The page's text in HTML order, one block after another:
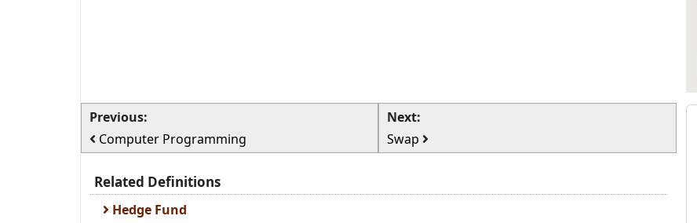
Previous:
Computer Programming
Next:
Swap
Related Definitions
Hedge Fund